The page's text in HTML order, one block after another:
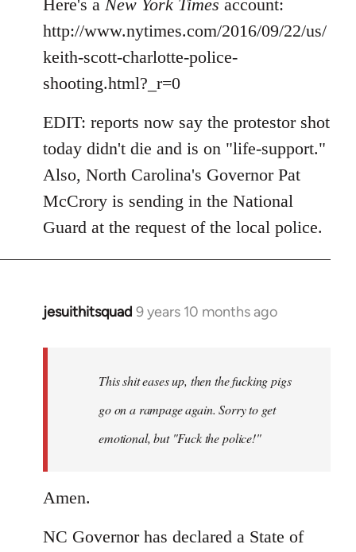
Here's a New York Times account:
http://www.nytimes.com/2016/09/22/us/
keith-scott-charlotte-police-
shooting.html?_r=0
EDIT: reports now say the protestor shot
today didn't die and is on "life-support."
Also, North Carolina's Governor Pat
McCrory is sending in the National
Guard at the request of the local police.
jesuithitsquad 9 years 10 months ago
In
libcom.org
This shit eases up, then the fucking pigs
go on a rampage again. Sorry to get
emotional, but "Fuck the police!"
Amen.
NC Governor has declared a State of